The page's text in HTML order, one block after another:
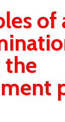
of
the